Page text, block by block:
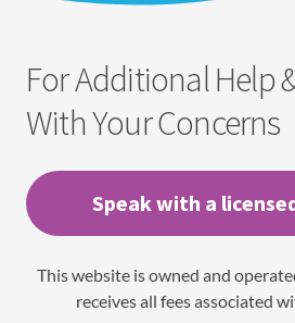
For Additional Help
With Your Concerns
Speak with a
This website is owned and
receives all fees associated